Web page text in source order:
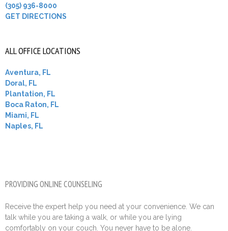
(305) 936-8000
GET DIRECTIONS
ALL OFFICE LOCATIONS
Aventura, FL
Doral, FL
Plantation, FL
Boca Raton, FL
Miami, FL
Naples, FL
PROVIDING ONLINE COUNSELING
Receive the expert help you need at your convenience. We can
talk while you are taking a walk, or while you are lying
comfortably on your couch. You never have to be alone.